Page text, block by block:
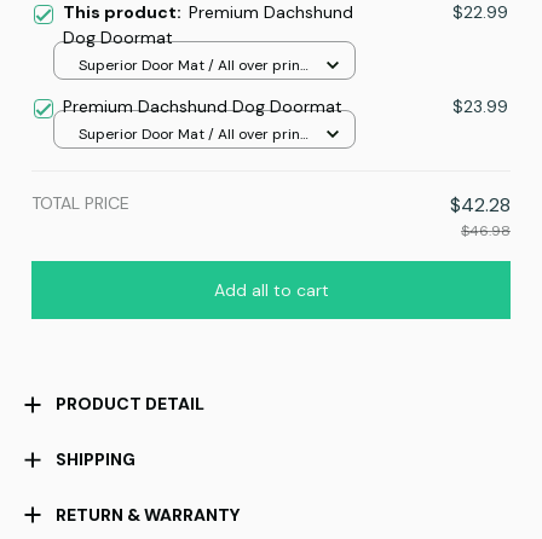
This product: Premium Dachshund
Dog Doormat
$22.99
Superior Door Mat / All over print
Premium Dachshund Dog Doormat $23.99
Superior Door Mat / All over print
TOTAL PRICE $42.28
$46.98
Add all to cart
PRODUCT DETAIL
SHIPPING
RETURN & WARRANTY